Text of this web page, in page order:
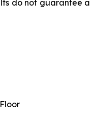
do not guarantee a